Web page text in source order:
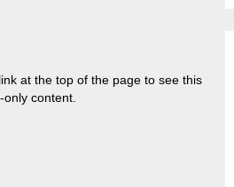
at the top of the page to see this
content.